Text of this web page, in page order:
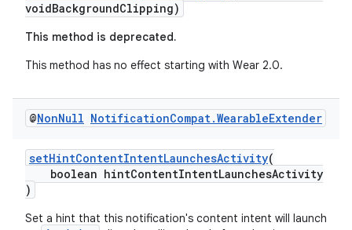
voidBackgroundClipping)
This method is deprecated.
This method has no effect starting with Wear 2.0.
@NonNull NotificationCompat.WearableExtender
setHintContentIntentLaunchesActivity(
boolean hintContentIntentLaunchesActivity
)
Set a hint that this notification's content intent will launch